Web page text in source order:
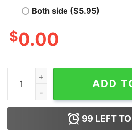
Both side ($5.95)
$0.00
Call Me New England, Cause I
ADD
99 LEFT